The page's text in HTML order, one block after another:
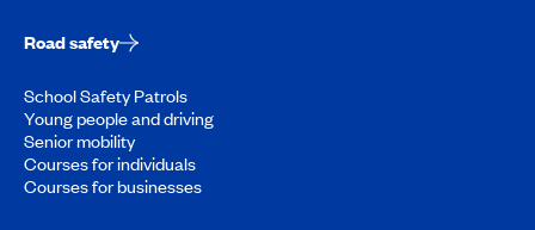
Road safety
School Safety Patrols
Young people and driving
Senior mobility
Courses for individuals
Courses for businesses